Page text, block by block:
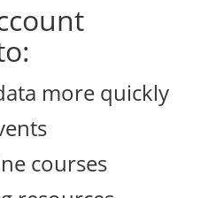
more quickly
courses